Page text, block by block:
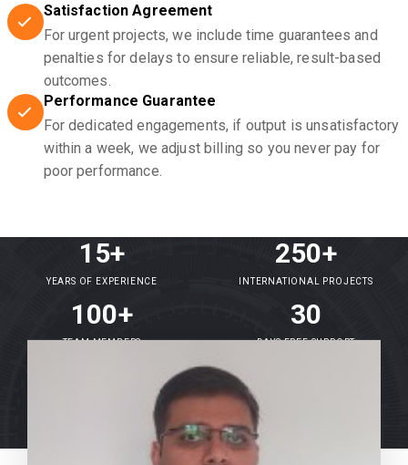
Satisfaction Agreement
For urgent projects, we include time guarantees and
penalties for delays to ensure reliable, result-based
outcomes.
Performance Guarantee
For dedicated engagements, if output is unsatisfactory
within a week, we adjust billing so you never pay for
poor performance.
15+
YEARS OF EXPERIENCE
250+
INTERNATIONAL PROJECTS
100+
TEAM MEMBERS
30
DAYS FREE SUPPORT